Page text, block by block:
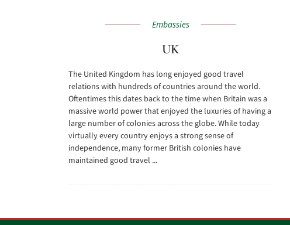
Embassies
UK
The United Kingdom has long enjoyed good travel
relations with hundreds of countries around the world.
Oftentimes this dates back to the time when Britain was a
massive world power that enjoyed the luxuries of having a
large number of colonies across the globe. While today
virtually every country enjoys a strong sense of
independence, many former British colonies have
maintained good travel ...